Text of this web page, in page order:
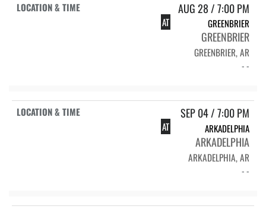
AUG 28 / 7:00 PM
AT GREENBRIER
GREENBRIER
GREENBRIER, AR
- -
SEP 04 / 7:00 PM
AT ARKADELPHIA
ARKADELPHIA
ARKADELPHIA, AR
- -